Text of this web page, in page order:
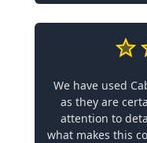
We have used
as they are
attention to
what makes this